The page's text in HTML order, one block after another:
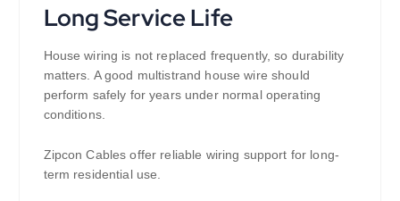
Long Service Life
House wiring is not replaced frequently, so durability
matters. A good multistrand house wire should
perform safely for years under normal operating
conditions.
Zipcon Cables offer reliable wiring support for long-
term residential use.